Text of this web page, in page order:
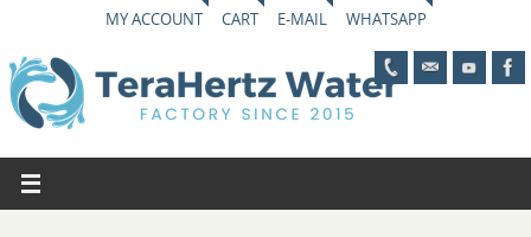
MY ACCOUNT CART E-MAIL WHATSAPP